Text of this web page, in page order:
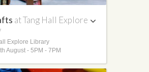
at Tang Hall Explore
Explore Library
August - 5PM - 7PM